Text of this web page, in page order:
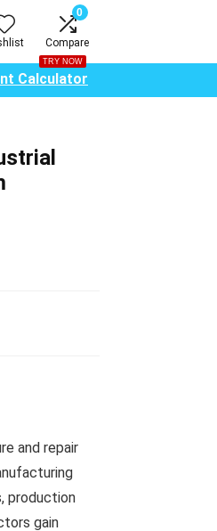
0
Compare
Calculator
TRY NOW
and repair
production
gain